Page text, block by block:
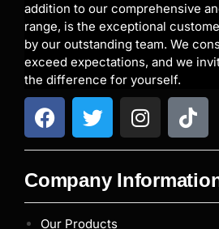
addition to our comprehensive
range, is the exceptional
by our outstanding team. We
exceed expectations, and we
the difference for yourself.
Company
Our Products